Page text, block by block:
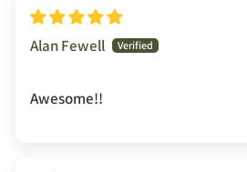
Alan Fewell
Awesome!!